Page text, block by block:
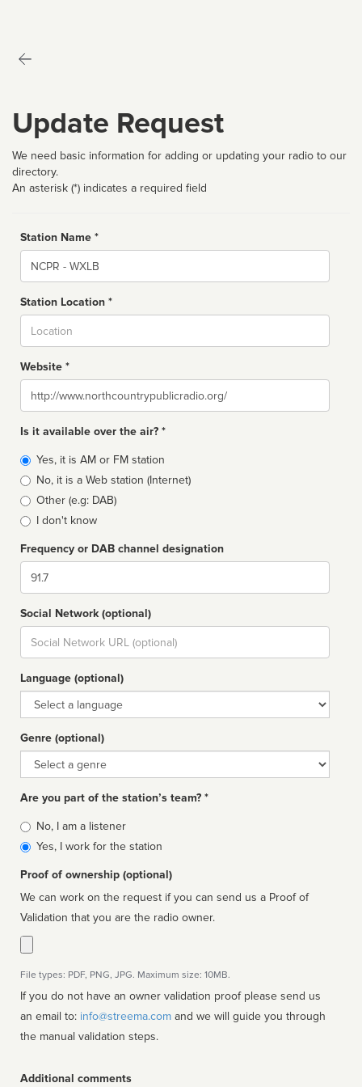
Update Request
We need basic information for adding or updating your radio to our
directory.
An asterisk (*) indicates a required field
Station Name *
Name
Station Location *
Website *
Website
Is it available over the air? *
Broadcast
type
Yes, it is AM or FM station
No, it is a Web station (Internet)
Other (e.g: DAB)
I don't know
Frequency or DAB channel designation
Dial
Social Network (optional)
Social
url
Language (optional)
Language
Genre (optional)
Genre
Are you part of the station’s team? *
Is
affiliated
No, I am a listener
Yes, I work for the station
Proof of ownership (optional)
We can work on the request if you can send us a Proof of
Validation that you are the radio owner.
File types: PDF, PNG, JPG. Maximum size: 10MB.
If you do not have an owner validation proof please send us
an email to: info@streema.com
the manual validation steps.
Additional comments